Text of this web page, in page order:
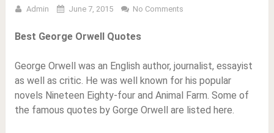
Admin June 7, 2015 No Comments
Best George Orwell Quotes
George Orwell was an English author, journalist, essayist
as well as critic. He was well known for his popular
novels Nineteen Eighty-four and Animal Farm. Some of
the famous quotes by Gorge Orwell are listed here.